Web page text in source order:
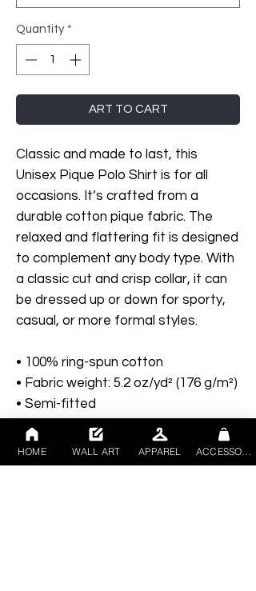
Quantity *
ART TO CART
Classic and made to last, this
Unisex Pique Polo Shirt is for all
occasions. It’s crafted from a
durable cotton pique fabric. The
relaxed and flattering fit is designed
to complement any body type. With
a classic cut and crisp collar, it can
be dressed up or down for sporty,
casual, or more formal styles.
• 100% ring-spun cotton
• Fabric weight: 5.2 oz/yd² (176 g/m²)
• Semi-fitted
• Side-seamed construction
• Placket with dyed-to-match
buttons
HOME WALL ART APPAREL